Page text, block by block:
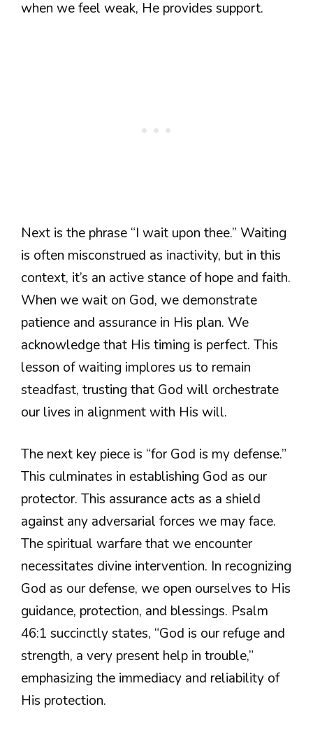
when we feel weak, He provides support.
Next is the phrase “I wait upon thee.” Waiting
is often misconstrued as inactivity, but in this
context, it’s an active stance of hope and faith.
When we wait on God, we demonstrate
patience and assurance in His plan. We
acknowledge that His timing is perfect. This
lesson of waiting implores us to remain
steadfast, trusting that God will orchestrate
our lives in alignment with His will.
The next key piece is “for God is my defense.”
This culminates in establishing God as our
protector. This assurance acts as a shield
against any adversarial forces we may face.
The spiritual warfare that we encounter
necessitates divine intervention. In recognizing
God as our defense, we open ourselves to His
guidance, protection, and blessings. Psalm
46:1 succinctly states, “God is our refuge and
strength, a very present help in trouble,”
emphasizing the immediacy and reliability of
His protection.